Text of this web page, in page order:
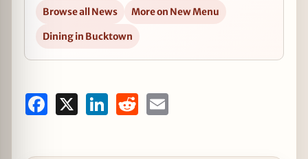
Browse all News
More on New Menu
Dining in Bucktown
Facebook LinkedInReddit